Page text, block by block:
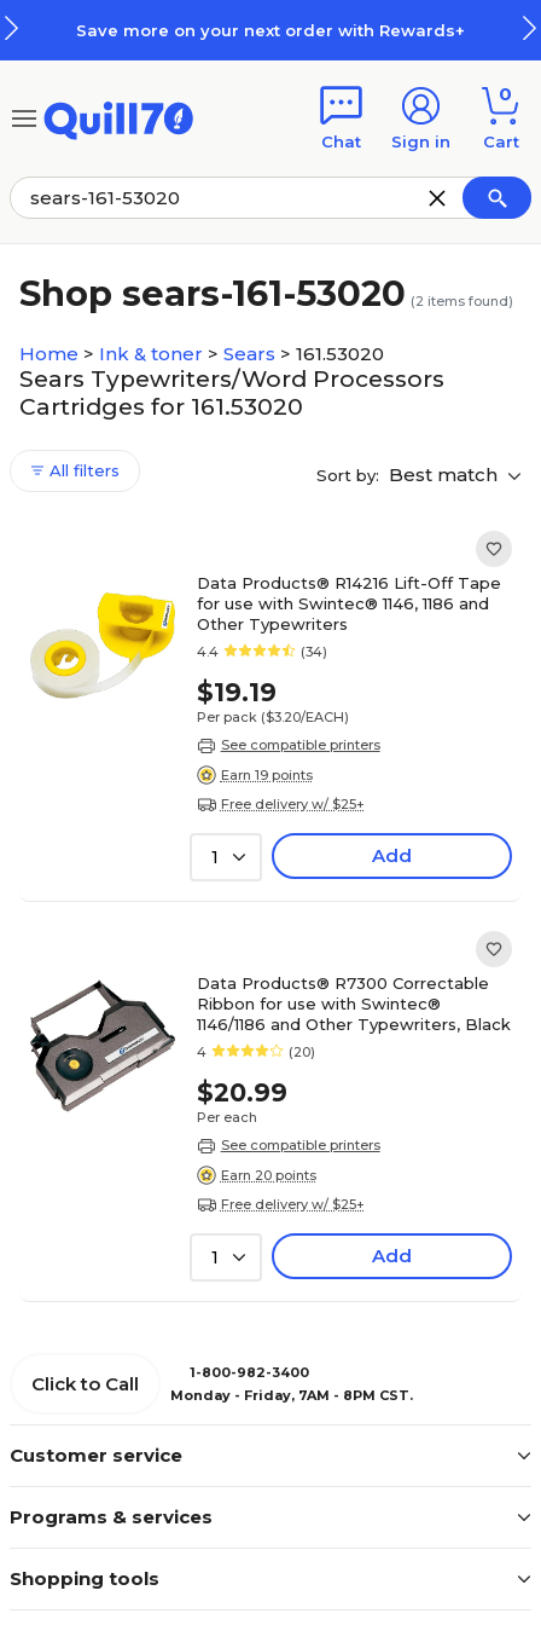
Save more on your next order with Rewards+
Chat Sign in
0
Cart
Shop sears-161-53020 (2 items found)
Home > Ink & toner > Sears > 161.53020
Sears Typewriters/Word Processors
Cartridges for 161.53020
All filters Sort by: Best match
Data Products® R14216 Lift-Off Tape
for use with Swintec® 1146, 1186 and
Other Typewriters
4.4 (34)
$19.19
Per pack ($3.20/EACH)
See compatible printers
Earn 19 points
Free delivery w/ $25+
1 Add
Data Products® R7300 Correctable
Ribbon for use with Swintec®
1146/1186 and Other Typewriters, Black
4 (20)
$20.99
Per each
See compatible printers
Earn 20 points
Free delivery w/ $25+
1 Add
Customer service
Programs & services
Shopping tools
Click to Call
1-800-982-3400
Monday - Friday, 7AM - 8PM CST.